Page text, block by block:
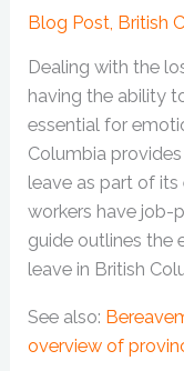
Blog Post, British
Dealing with the
having the ability
essential for
Columbia
leave as part of
workers have job-
guide outlines the
leave in British
See also:
overview of